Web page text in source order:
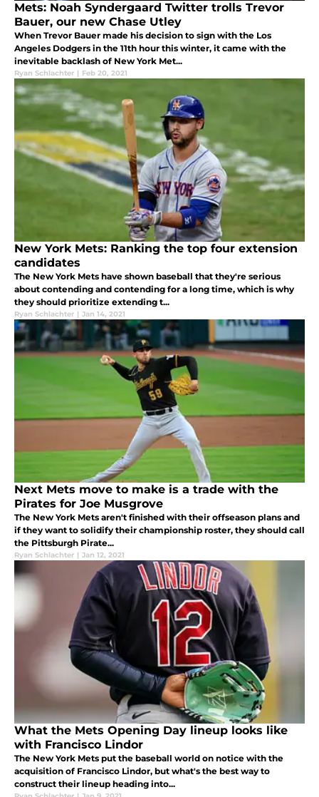
Mets: Noah Syndergaard Twitter trolls Trevor
Bauer, our new Chase Utley
When Trevor Bauer made his decision to sign with the Los
Angeles Dodgers in the 11th hour this winter, it came with the
inevitable backlash of New York Met...
Ryan Schlachter | Feb 20, 2021
New York Mets: Ranking the top four extension
candidates
The New York Mets have shown baseball that they're serious
about contending and contending for a long time, which is why
they should prioritize extending t...
Ryan Schlachter | Jan 14, 2021
Next Mets move to make is a trade with the
Pirates for Joe Musgrove
The New York Mets aren't finished with their offseason plans and
if they want to solidify their championship roster, they should call
the Pittsburgh Pirate...
Ryan Schlachter | Jan 12, 2021
What the Mets Opening Day lineup looks like
with Francisco Lindor
The New York Mets put the baseball world on notice with the
acquisition of Francisco Lindor, but what's the best way to
construct their lineup heading into...